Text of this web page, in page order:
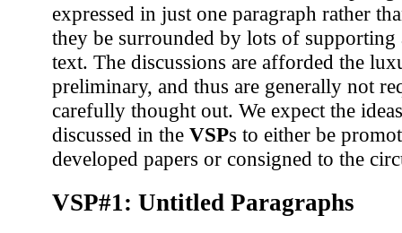
expressed in just one paragraph rather
they be surrounded by lots of supporting
text. The discussions are afforded the
preliminary, and thus are generally not
carefully thought out. We expect the
discussed in the VSPs to either be
developed papers or consigned to the
VSP#1: Untitled Paragraphs